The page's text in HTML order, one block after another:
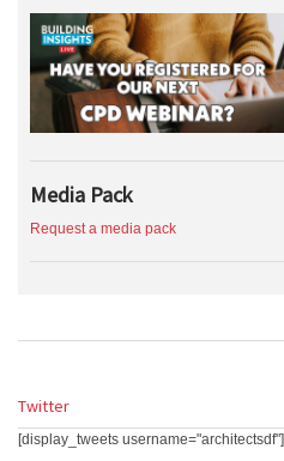
Media Pack
Request a media pack
Twitter
[display_tweets username="architectsdf"]